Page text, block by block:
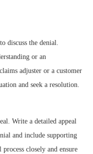
discuss the denial.
or an
adjuster or a customer
and seek a resolution.
Write a detailed appeal
and include supporting
closely and ensure